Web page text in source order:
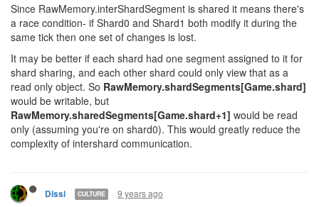
Since RawMemory.interShardSegment is shared it means there's
a race condition- if Shard0 and Shard1 both modify it during the
same tick then one set of changes is lost.
It may be better if each shard had one segment assigned to it for
shard sharing, and each other shard could only view that as a
read only object. So RawMemory.shardSegments[Game.shard]
would be writable, but
RawMemory.sharedSegments[Game.shard+1] would be read
only (assuming you're on shard0). This would greatly reduce the
complexity of intershard communication.
Dissi CULTURE 9 years ago